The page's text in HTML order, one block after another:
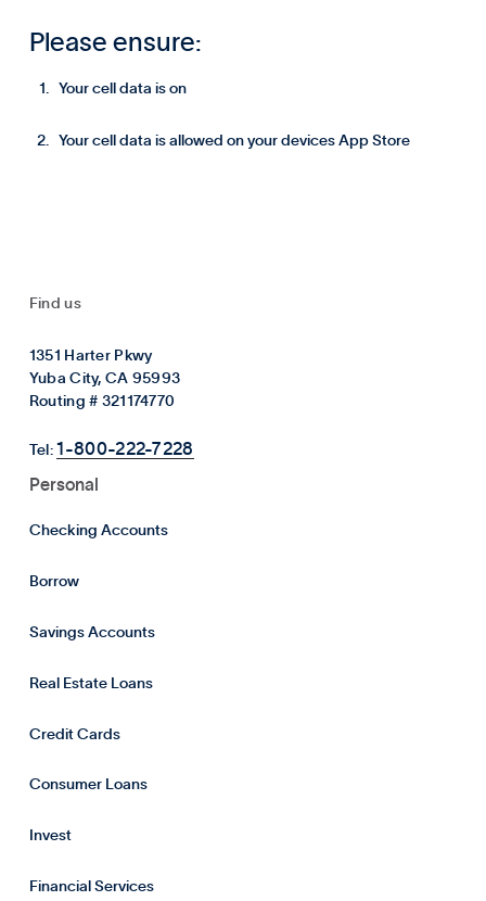
Please ensure:
Your cell data is on
Your cell data is allowed on your devices App Store
Find us
1351 Harter Pkwy
Yuba City, CA 95993
Routing # 321174770
Tel:1-800-222-7228
Personal
Checking Accounts
Borrow
Savings Accounts
Real Estate Loans
Credit Cards
Consumer Loans
Invest
Financial Services